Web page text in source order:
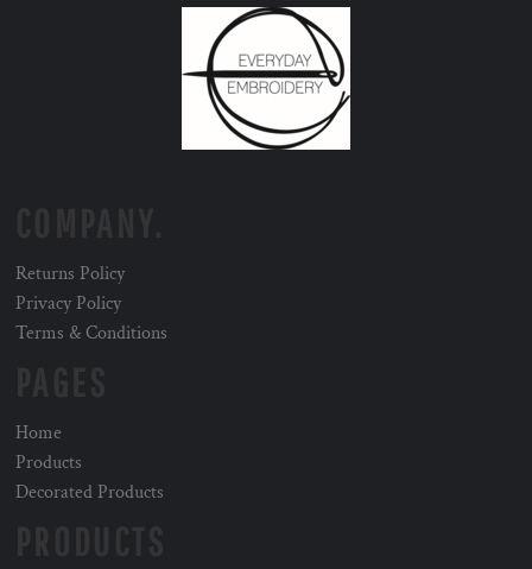
Returns Policy
Privacy Policy
Terms & Conditions
Home
Products
Decorated Products